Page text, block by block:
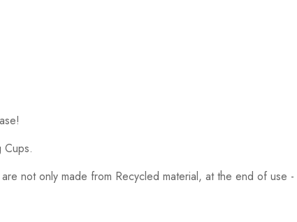
not only made from Recycled material, at the end of